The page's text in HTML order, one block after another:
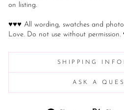
on listing.
♥♥♥ All wording, swatches and
Love. Do not use without
SHIPPING
ASK A